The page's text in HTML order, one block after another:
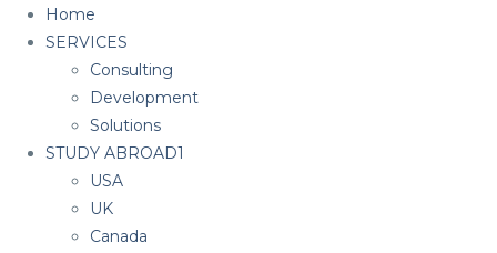
Home
SERVICES
Consulting
Development
Solutions
STUDY ABROAD1
USA
UK
Canada